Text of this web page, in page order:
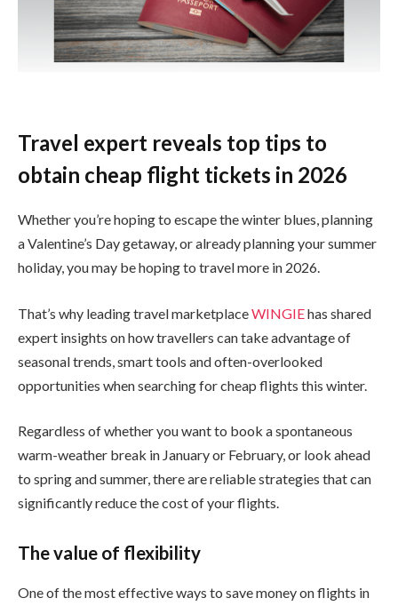
Travel expert reveals top tips to
obtain cheap flight tickets in 2026
Whether you’re hoping to escape the winter blues, planning
a Valentine’s Day getaway, or already planning your summer
holiday, you may be hoping to travel more in 2026.
That’s why leading travel marketplaceWINGIEhas shared
expert insights on how travellers can take advantage of
seasonal trends, smart tools and often-overlooked
opportunities when searching for cheap flights this winter.
Regardless of whether you want to book a spontaneous
warm-weather break in January or February, or look ahead
to spring and summer, there are reliable strategies that can
significantly reduce the cost of your flights.
The value of flexibility
One of the most effective ways to save money on flights in